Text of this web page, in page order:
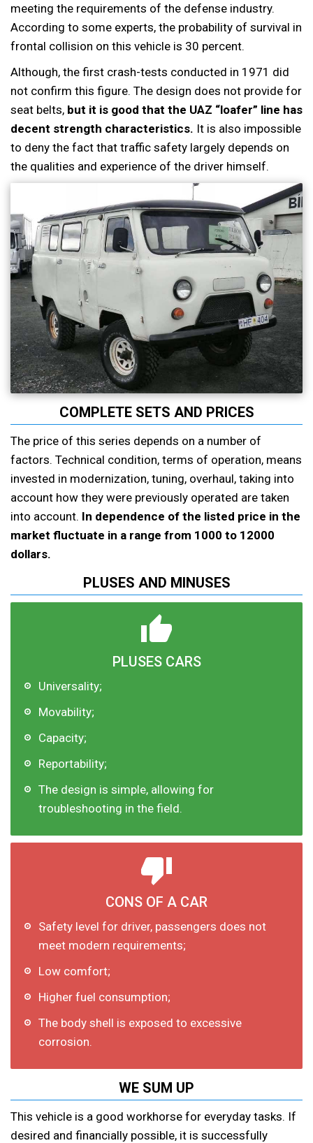
meeting the requirements of the defense industry.
According to some experts, the probability of survival in
frontal collision on this vehicle is 30 percent.
Although, the first crash-tests conducted in 1971 did
not confirm this figure. The design does not provide for
seat belts, but it is good that the UAZ “loafer” line has
decent strength characteristics. It is also impossible
to deny the fact that traffic safety largely depends on
the qualities and experience of the driver himself.
COMPLETE SETS AND PRICES
The price of this series depends on a number of
factors. Technical condition, terms of operation, means
invested in modernization, tuning, overhaul, taking into
account how they were previously operated are taken
into account. In dependence of the listed price in the
market fluctuate in a range from 1000 to 12000
dollars.
PLUSES AND MINUSES
PLUSES CARS
Universality;
Movability;
Capacity;
Reportability;
The design is simple, allowing for
troubleshooting in the field.
CONS OF A CAR
Safety level for driver, passengers does not
meet modern requirements;
Low comfort;
Higher fuel consumption;
The body shell is exposed to excessive
corrosion.
WE SUM UP
This vehicle is a good workhorse for everyday tasks. If
desired and financially possible, it is successfully